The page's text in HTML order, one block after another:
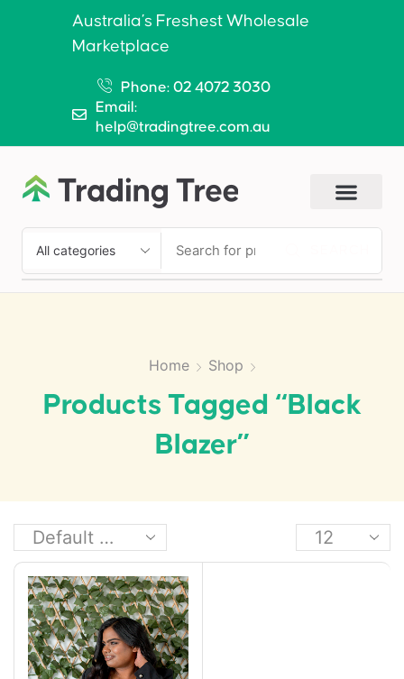
Australia’s Freshest Wholesale
Marketplace
Phone: 02 4072 3030
Email:
help@tradingtree.com.au
Home Shop
Products Tagged “black
Blazer”